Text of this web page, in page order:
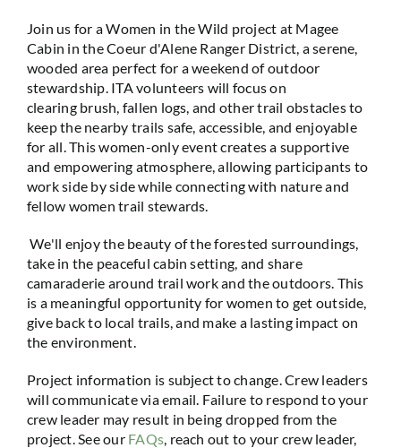
Join us for a Women in the Wild project at Magee
Cabin in the Coeur d'Alene Ranger District, a serene,
wooded area perfect for a weekend of outdoor
stewardship. ITA volunteers will focus on
clearing brush, fallen logs, and other trail obstacles to
keep the nearby trails safe, accessible, and enjoyable
for all. This women-only event creates a supportive
and empowering atmosphere, allowing participants to
work side by side while connecting with nature and
fellow women trail stewards.
We'll enjoy the beauty of the forested surroundings,
take in the peaceful cabin setting, and share
camaraderie around trail work and the outdoors. This
is a meaningful opportunity for women to get outside,
give back to local trails, and make a lasting impact on
the environment.
Project information is subject to change. Crew leaders
will communicate via email. Failure to respond to your
crew leader may result in being dropped from the
project. See ourFAQs, reach out to your crew leader,